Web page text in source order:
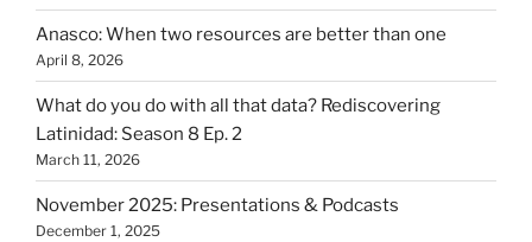
Anasco: When two resources are better than one
April 8, 2026
What do you do with all that data? Rediscovering
Latinidad: Season 8 Ep. 2
March 11, 2026
November 2025: Presentations & Podcasts
December 1, 2025